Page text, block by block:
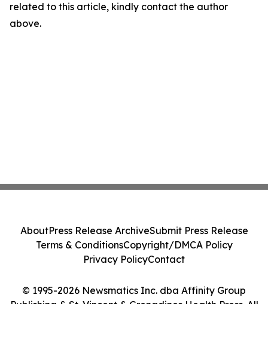
related to this article, kindly contact the author
above.
© 1995-2026 Newsmatics Inc. dba Affinity Group
Publishing & St. Vincent & Grenadines Health Press. All
AboutPress Release ArchiveSubmit Press Release
Terms & ConditionsCopyright/DMCA Policy
Privacy PolicyContact